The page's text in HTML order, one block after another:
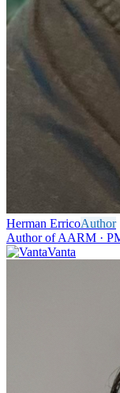
Herman ErricoAuthor
Author of AARM ·
Vanta